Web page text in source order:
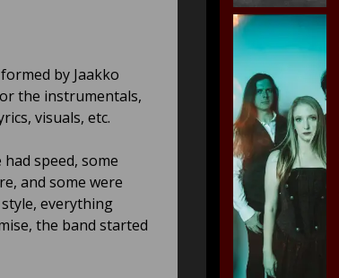
by Jaakko
the instrumentals,
visuals, etc.
speed, some
and some were
everything
the band started